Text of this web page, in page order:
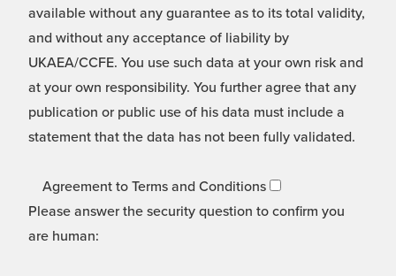
available without any guarantee as to its total validity,
and without any acceptance of liability by
UKAEA/CCFE. You use such data at your own risk and
at your own responsibility. You further agree that any
publication or public use of his data must include a
statement that the data has not been fully validated.
Agreement to Terms and Conditions
Please answer the security question to confirm you
are human: